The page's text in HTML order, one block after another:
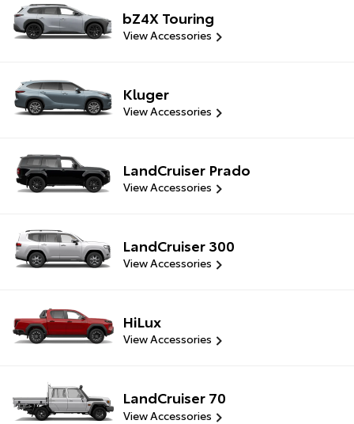
bZ4X Touring
View Accessories
Kluger
View Accessories
LandCruiser Prado
View Accessories
LandCruiser 300
View Accessories
HiLux
View Accessories
LandCruiser 70
View Accessories